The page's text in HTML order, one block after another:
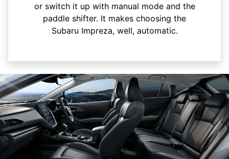
or switch it up with manual mode and the
paddle shifter. It makes choosing the
Subaru Impreza, well, automatic.